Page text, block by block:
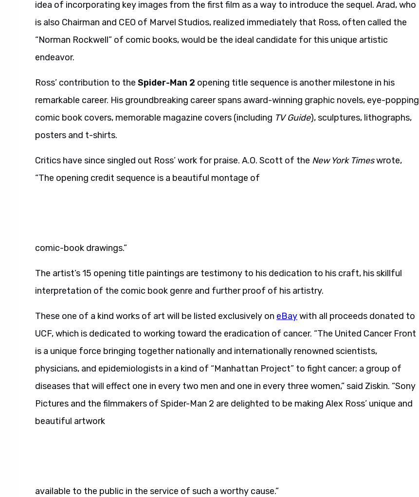
idea of incorporating key images from the first film as a way to introduce the sequel. Arad, who
is also Chairman and CEO of Marvel Studios, realized immediately that Ross, often called the
“Norman Rockwell” of comic books, would be the ideal candidate for this unique artistic
endeavor.
Ross’ contribution to the Spider-Man 2 opening title sequence is another milestone in his
remarkable career. His groundbreaking career spans award-winning graphic novels, eye-popping
comic book covers, memorable magazine covers (including TV Guide), sculptures, lithographs,
posters and t-shirts.
Critics have since singled out Ross’ work for praise. A.O. Scott of the New York Timeswrote,
“The opening credit sequence is a beautiful montage of
comic-book drawings.”
The artist’s 15 opening title paintings are testimony to his dedication to his craft, his skillful
interpretation of the comic book genre and further proof of his artistry.
These one of a kind works of art will be listed exclusively on eBaywith all proceeds donated to
UCF, which is dedicated to working toward the eradication of cancer. “The United Cancer Front
is a unique force bringing together nationally and internationally renowned scientists,
physicians, and epidemiologists in a kind of “Manhattan Project” to fight cancer; a group of
diseases that will effect one in every two men and one in every three women,” said Ziskin. “Sony
Pictures and the filmmakers of Spider-Man 2 are delighted to be making Alex Ross’ unique and
beautiful artwork
available to the public in the service of such a worthy cause.”